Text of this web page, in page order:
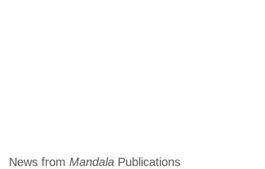
News from Mandala Publications